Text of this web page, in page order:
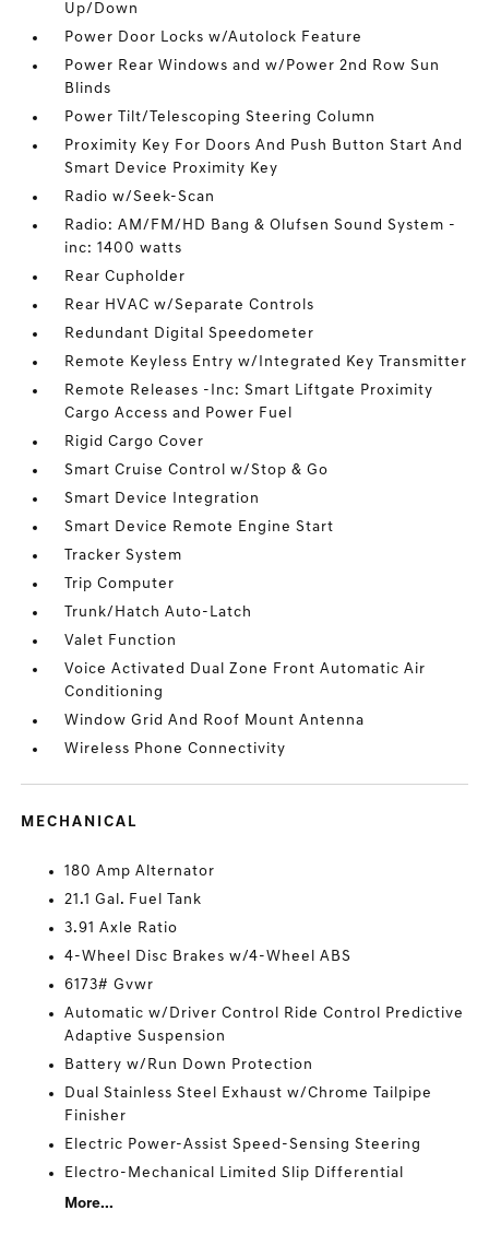
Up/Down
Power Door Locks w/Autolock Feature
Power Rear Windows and w/Power 2nd Row Sun
Blinds
Power Tilt/Telescoping Steering Column
Proximity Key For Doors And Push Button Start And
Smart Device Proximity Key
Radio w/Seek-Scan
Radio: AM/FM/HD Bang & Olufsen Sound System -
inc: 1400 watts
Rear Cupholder
Rear HVAC w/Separate Controls
Redundant Digital Speedometer
Remote Keyless Entry w/Integrated Key Transmitter
Remote Releases -Inc: Smart Liftgate Proximity
Cargo Access and Power Fuel
Rigid Cargo Cover
Smart Cruise Control w/Stop & Go
Smart Device Integration
Smart Device Remote Engine Start
Tracker System
Trip Computer
Trunk/Hatch Auto-Latch
Valet Function
Voice Activated Dual Zone Front Automatic Air
Conditioning
Window Grid And Roof Mount Antenna
Wireless Phone Connectivity
MECHANICAL
180 Amp Alternator
21.1 Gal. Fuel Tank
3.91 Axle Ratio
4-Wheel Disc Brakes w/4-Wheel ABS
6173# Gvwr
Automatic w/Driver Control Ride Control Predictive
Adaptive Suspension
Battery w/Run Down Protection
Dual Stainless Steel Exhaust w/Chrome Tailpipe
Finisher
Electric Power-Assist Speed-Sensing Steering
Electro-Mechanical Limited Slip Differential
More...